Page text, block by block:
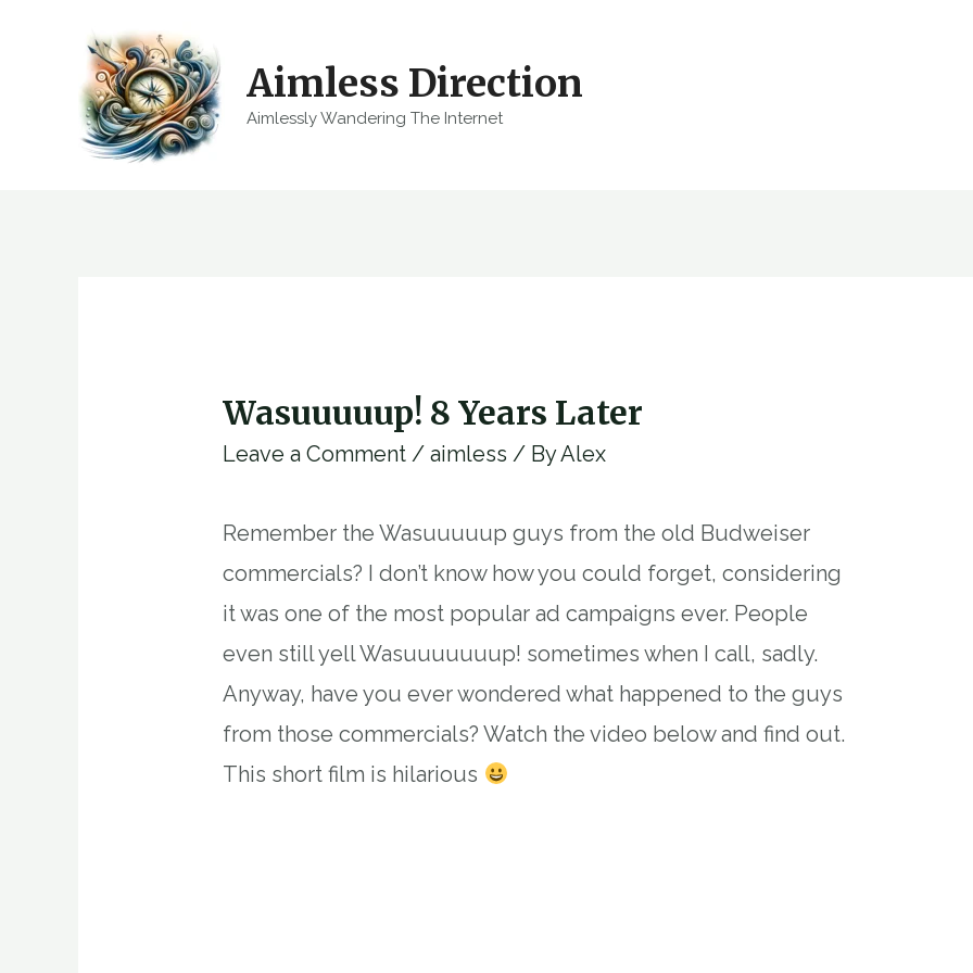
Aimless Direction
Aimlessly Wandering The Internet
Wasuuuuup! 8 Years Later
Leave a Comment /aimless / ByAlex
Remember the Wasuuuuup guys from the old Budweiser
commercials? I don’t know how you could forget, considering
it was one of the most popular ad campaigns ever. People
even still yell Wasuuuuuuup! sometimes when I call, sadly.
Anyway, have you ever wondered what happened to the guys
from those commercials? Watch the video below and find out.
This short film is hilarious